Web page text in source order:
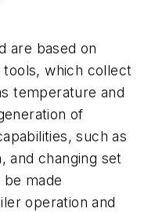
are based on
which collect
temperature and
of
such as
and changing set
made
operation and